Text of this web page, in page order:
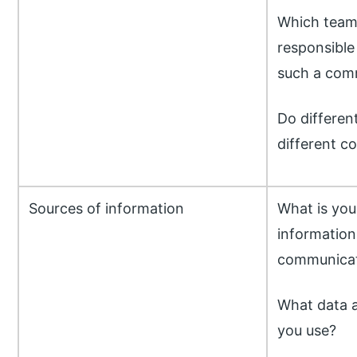
Which
such a
Do
different
Sources of information
What is
What data
you use?